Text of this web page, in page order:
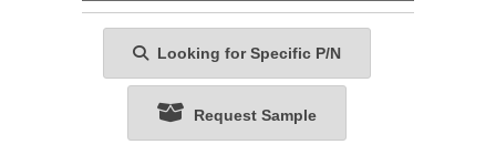
Looking for Specific P/N
Request Sample